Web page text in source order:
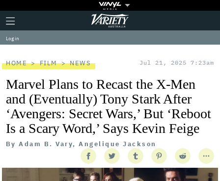
Plus
Icon
Click
to
expand
the
Menu
Variety
Log in
HOME FILM NEWS Jul 21, 2025 7:23am
Marvel Plans to Recast the X-Men
and (Eventually) Tony Stark After
‘Avengers: Secret Wars,’ But ‘Reboot
Is a Scary Word,’ Says Kevin Feige
By Adam B. Vary, Angelique Jackson